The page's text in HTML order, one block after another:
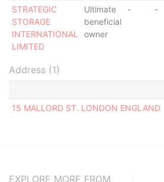
STRATEGIC
STORAGE
INTERNATIONAL
LIMITED
Ultimate
beneficial
owner
- -
Address (1)
15 MALLORD ST. LONDON ENGLAND
EXPLORE MORE FROM